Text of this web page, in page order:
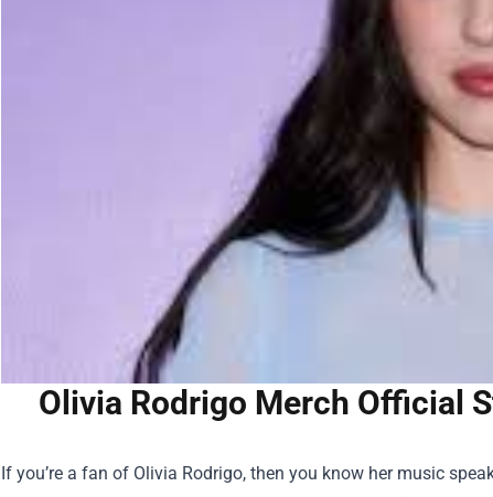
Olivia Rodrigo Merch Official
If you’re a fan of Olivia Rodrigo, then you know her music